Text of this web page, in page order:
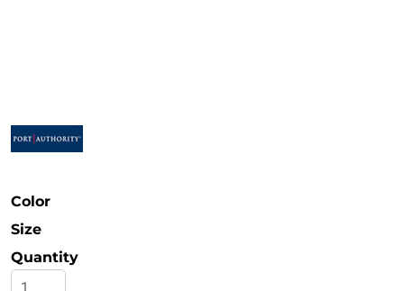
Color
Size
Quantity